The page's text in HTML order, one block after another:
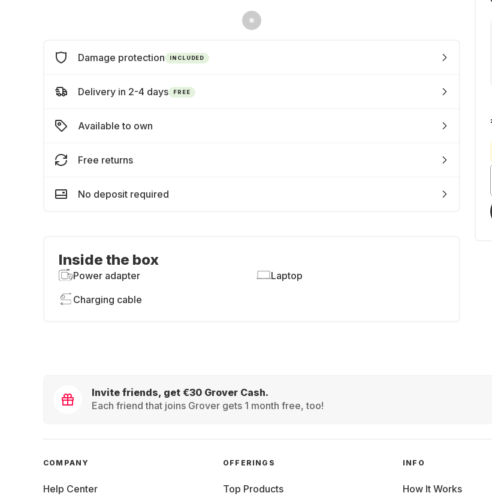
Damage protection INCLUDED
Delivery in 2-4 days FREE
Available to own
Free returns
No deposit required
Inside the box
Power adapter
Laptop
Charging cable
Invite friends, get €30 Grover Cash.
Each friend that joins Grover gets 1 month free, too!
COMPANY
Help Center
OFFERINGS
Top Products
INFO
How It Works